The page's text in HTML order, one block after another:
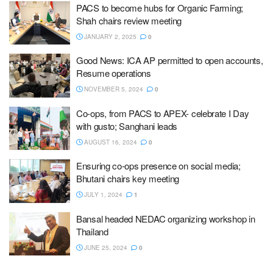
PACS to become hubs for Organic Farming;
Shah chairs review meeting
JANUARY 2, 2025 0
Good News: ICA AP permitted to open accounts,
Resume operations
NOVEMBER 5, 2024 0
Co-ops, from PACS to APEX- celebrate I Day
with gusto; Sanghani leads
AUGUST 16, 2024 0
Ensuring co-ops presence on social media;
Bhutani chairs key meeting
JULY 1, 2024 1
Bansal headed NEDAC organizing workshop in
Thailand
JUNE 25, 2024 0